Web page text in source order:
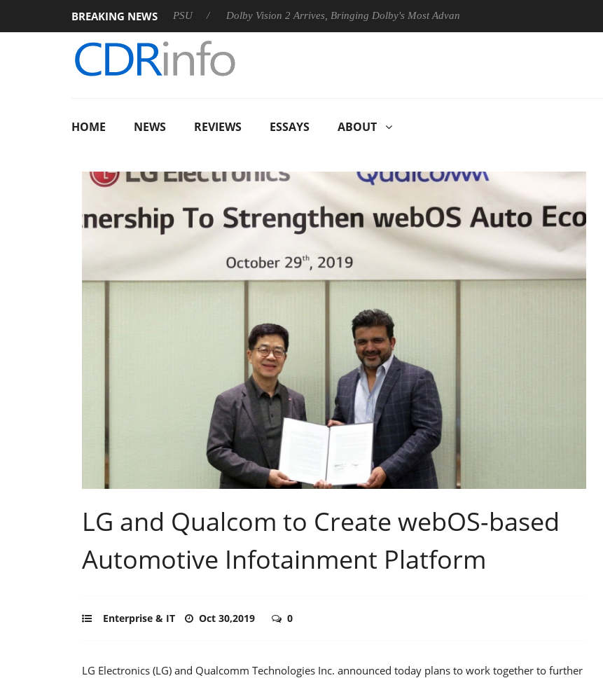
BREAKING NEWS
announces Rebel P20 Gen2 PSU Dolby Vision 2 Arrives, Bringing Dolby's Most Advanced Picture Experience Yet to Hisense TVs
HOME NEWS REVIEWS ESSAYS ABOUT
LG and Qualcom to Create webOS-based
Automotive Infotainment Platform
Enterprise & IT Oct 30,2019 0
LG Electronics (LG) and Qualcomm Technologies Inc. announced today plans to work together to further